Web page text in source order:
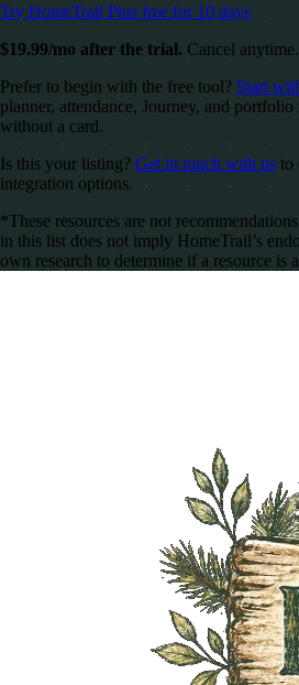
Try HomeTrail Plus free for 10 days
$19.99/mo after the trial. Cancel anytime.
Prefer to begin with the free tool? Start
planner, attendance, Journey, and portfolio
without a card.
Is this your listing? Get in touch with us to
integration options.
*These resources are not
in this list does not imply HomeTrail’s
own research to determine if a resource